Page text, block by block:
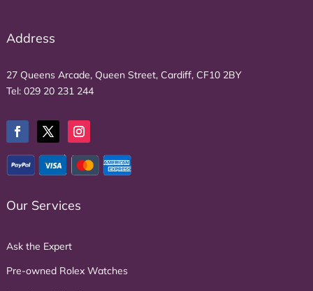
Address
27 Queens Arcade, Queen Street, Cardiff, CF10 2BY
Tel: 029 20 231 244
Our Services
Ask the Expert
Pre-owned Rolex Watches